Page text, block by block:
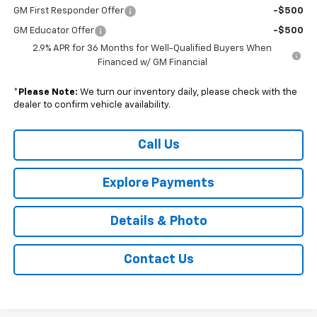
GM First Responder Offer -$500
GM Educator Offer
-$500
2.9% APR for 36 Months for Well-Qualified Buyers When
Financed w/ GM Financial
* Please Note: We turn our inventory daily, please check with the
dealer to confirm vehicle availability.
Call Us
Explore Payments
Details & Photo
Contact Us